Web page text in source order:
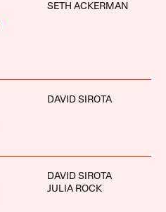
SETH ACKERMAN
DAVID SIROTA
DAVID SIROTA
JULIA ROCK